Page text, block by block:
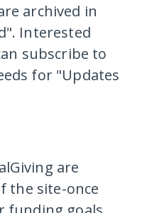
archived in
Interested
subscribe to
for "Updates
are
the site-once